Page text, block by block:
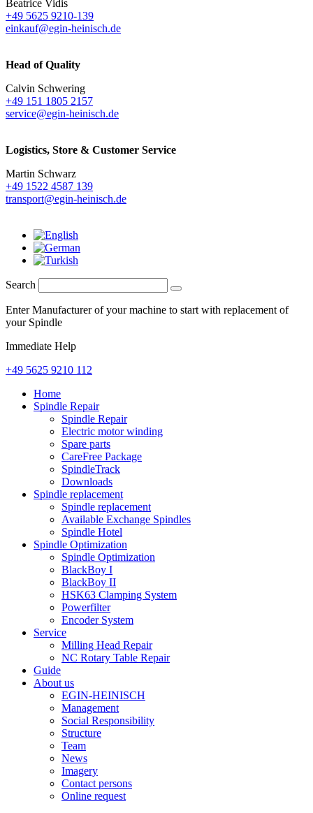
Beatrice Vidis
+49 5625 9210-139
einkauf@egin-heinisch.de
Head of Quality
Calvin Schwering
+49 151 1805 2157
service@egin-heinisch.de
Logistics, Store & Customer Service
Martin Schwarz
+49 1522 4587 139
transport@egin-heinisch.de
Search
Enter Manufacturer of your machine to start with replacement of
your Spindle
Immediate Help
+49 5625 9210 112
Home
Spindle Repair
Spindle Repair
Electric motor winding
Spare parts
CareFree Package
SpindleTrack
Downloads
Spindle replacement
Spindle replacement
Available Exchange Spindles
Spindle Hotel
Spindle Optimization
Spindle Optimization
BlackBoy I
BlackBoy II
HSK63 Clamping System
Powerfilter
Encoder System
Service
Milling Head Repair
NC Rotary Table Repair
Guide
About us
EGIN-HEINISCH
Management
Social Responsibility
Structure
Team
News
Imagery
Contact persons
Online request